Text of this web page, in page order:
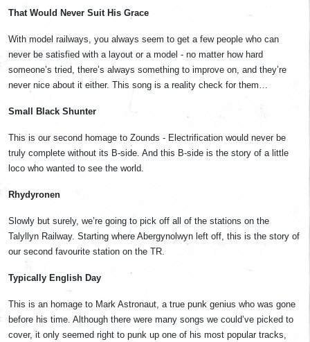
That Would Never Suit His Grace
With model railways, you always seem to get a few people who can
never be satisfied with a layout or a model - no matter how hard
someone’s tried, there’s always something to improve on, and they’re
never nice about it either. This song is a reality check for them…
Small Black Shunter
This is our second homage to Zounds - Electrification would never be
truly complete without its B-side. And this B-side is the story of a little
loco who wanted to see the world.
Rhydyronen
Slowly but surely, we’re going to pick off all of the stations on the
Talyllyn Railway. Starting where Abergynolwyn left off, this is the story of
our second favourite station on the TR.
Typically English Day
This is an homage to Mark Astronaut, a true punk genius who was gone
before his time. Although there were many songs we could’ve picked to
cover, it only seemed right to punk up one of his most popular tracks,